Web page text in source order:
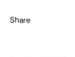
Share